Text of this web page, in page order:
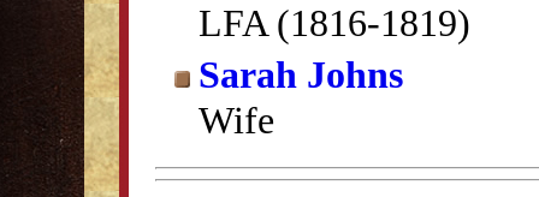
LFA (1816-1819)
Sarah Johns
Wife